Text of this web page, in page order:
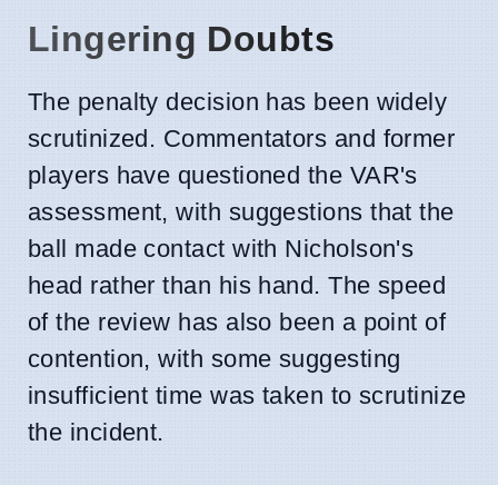
Lingering Doubts
The penalty decision has been widely
scrutinized. Commentators and former
players have questioned the VAR's
assessment, with suggestions that the
ball made contact with Nicholson's
head rather than his hand. The speed
of the review has also been a point of
contention, with some suggesting
insufficient time was taken to scrutinize
the incident.